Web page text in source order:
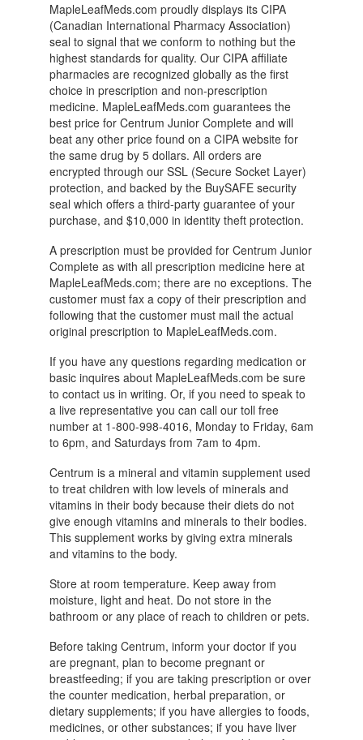
MapleLeafMeds.com proudly displays its CIPA
(Canadian International Pharmacy Association)
seal to signal that we conform to nothing but the
highest standards for quality. Our CIPA affiliate
pharmacies are recognized globally as the first
choice in prescription and non-prescription
medicine. MapleLeafMeds.com guarantees the
best price for Centrum Junior Complete and will
beat any other price found on a CIPA website for
the same drug by 5 dollars. All orders are
encrypted through our SSL (Secure Socket Layer)
protection, and backed by the BuySAFE security
seal which offers a third-party guarantee of your
purchase, and $10,000 in identity theft protection.
A prescription must be provided for Centrum Junior
Complete as with all prescription medicine here at
MapleLeafMeds.com; there are no exceptions. The
customer must fax a copy of their prescription and
following that the customer must mail the actual
original prescription to MapleLeafMeds.com.
If you have any questions regarding medication or
basic inquires about MapleLeafMeds.com be sure
to contact us in writing. Or, if you need to speak to
a live representative you can call our toll free
number at 1-800-998-4016, Monday to Friday, 6am
to 6pm, and Saturdays from 7am to 4pm.
Centrum is a mineral and vitamin supplement used
to treat children with low levels of minerals and
vitamins in their body because their diets do not
give enough vitamins and minerals to their bodies.
This supplement works by giving extra minerals
and vitamins to the body.
Store at room temperature. Keep away from
moisture, light and heat. Do not store in the
bathroom or any place of reach to children or pets.
Before taking Centrum, inform your doctor if you
are pregnant, plan to become pregnant or
breastfeeding; if you are taking prescription or over
the counter medication, herbal preparation, or
dietary supplements; if you have allergies to foods,
medicines, or other substances; if you have liver